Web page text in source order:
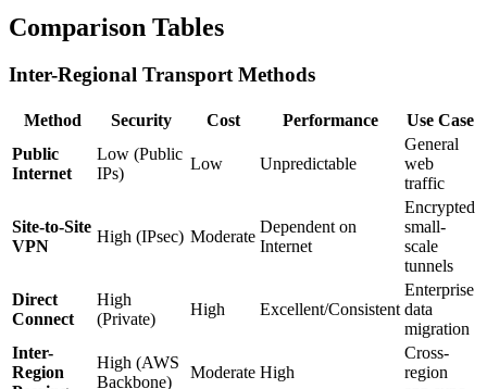
Comparison Tables
Inter-Regional Transport Methods
Method Security Cost Performance
Use Case
Public
Internet
Low (Public
IPs)
Low Unpredictable
General
web
traffic
Site-to-Site
VPN
High (IPsec) Moderate
Dependent on
Internet
Encrypted
small-
scale
tunnels
Direct
Connect
High
(Private)
High Excellent/Consistent
Enterprise
data
migration
Inter-
Region
High (AWS
Backbone)
Moderate High
Cross-
region